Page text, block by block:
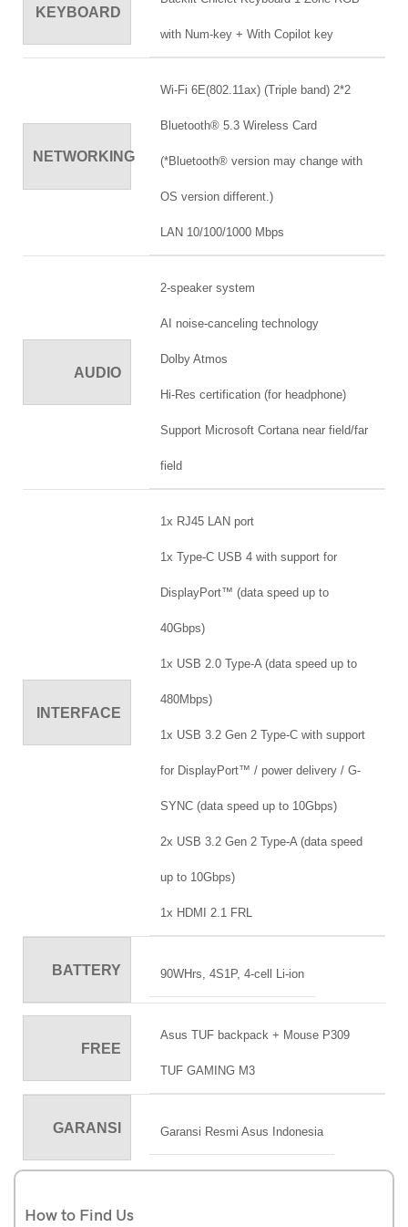
KEYBOARD
with Num-key + With Copilot key
NETWORKING
Wi-Fi 6E(802.11ax) (Triple band) 2*2
Bluetooth® 5.3 Wireless Card
(*Bluetooth® version may change with
OS version different.)
LAN 10/100/1000 Mbps
AUDIO
2-speaker system
AI noise-canceling technology
Dolby Atmos
Hi-Res certification (for headphone)
Support Microsoft Cortana near field/far
field
INTERFACE
1x RJ45 LAN port
1x Type-C USB 4 with support for
DisplayPort™ (data speed up to
40Gbps)
1x USB 2.0 Type-A (data speed up to
480Mbps)
1x USB 3.2 Gen 2 Type-C with support
for DisplayPort™ / power delivery / G-
SYNC (data speed up to 10Gbps)
2x USB 3.2 Gen 2 Type-A (data speed
up to 10Gbps)
1x HDMI 2.1 FRL
BATTERY 90WHrs, 4S1P, 4-cell Li-ion
FREE
Asus TUF backpack + Mouse P309
TUF GAMING M3
GARANSI Garansi Resmi Asus Indonesia
How to Find Us